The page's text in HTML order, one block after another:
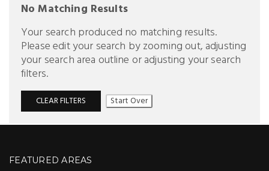
No Matching Results
Your search produced no matching results.
Please edit your search by zooming out, adjusting
your search area outline or adjusting your search
filters.
CLEAR FILTERS Start Over
FEATURED AREAS